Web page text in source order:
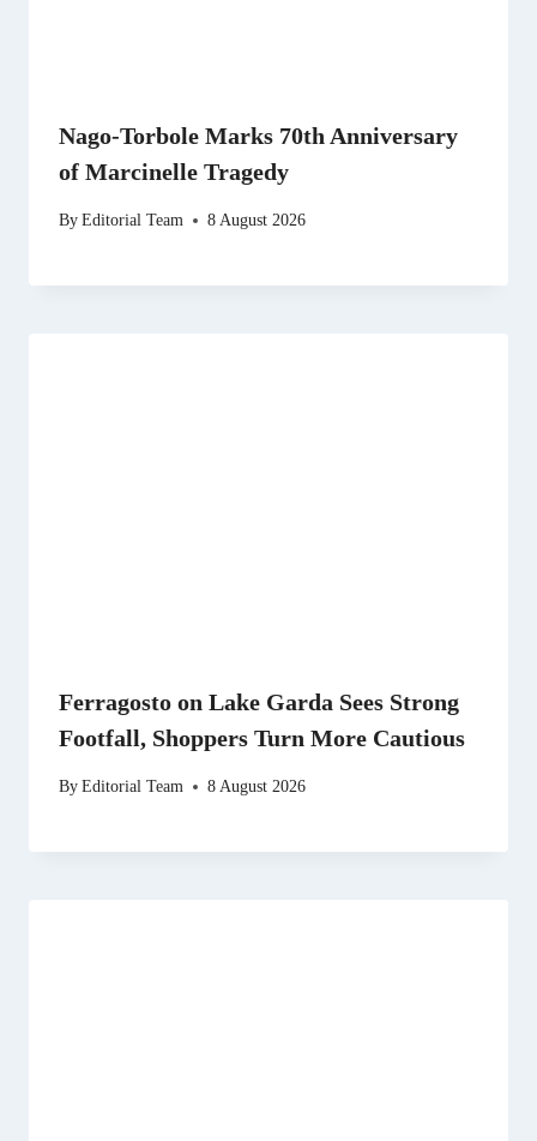
Nago-Torbole Marks 70th Anniversary
of Marcinelle Tragedy
ByEditorial Team 8 August 2026
Ferragosto on Lake Garda Sees Strong
Footfall, Shoppers Turn More Cautious
ByEditorial Team 8 August 2026